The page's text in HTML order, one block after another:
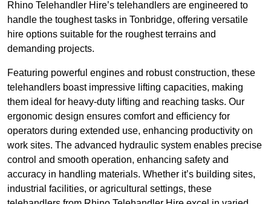
Rhino Telehandler Hire’s telehandlers are engineered to
handle the toughest tasks in Tonbridge, offering versatile
hire options suitable for the roughest terrains and
demanding projects.
Featuring powerful engines and robust construction, these
telehandlers boast impressive lifting capacities, making
them ideal for heavy-duty lifting and reaching tasks. Our
ergonomic design ensures comfort and efficiency for
operators during extended use, enhancing productivity on
work sites. The advanced hydraulic system enables precise
control and smooth operation, enhancing safety and
accuracy in handling materials. Whether it’s building sites,
industrial facilities, or agricultural settings, these